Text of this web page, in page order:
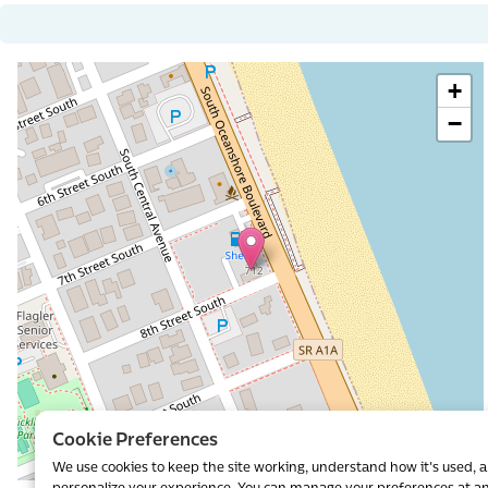
al
+
−
Leaflet|©OpenStreetMap contributors
Cookie Preferences
We use cookies to keep the site working, understand how it's used,